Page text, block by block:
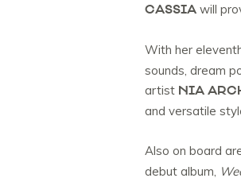
CASSIA will
With her
sounds, dream
artist NIA
and versatile
Also on board
debut album,